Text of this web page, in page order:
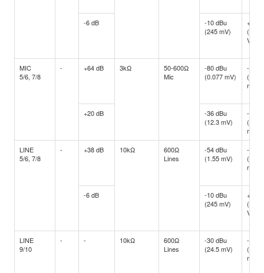
-6 dB
-10 dBu
(245 mV)
+10
V)
MIC
5/6, 7/8
- +64 dB 3kΩ
50-600Ω
Mic
-80 dBu
(0.077 mV)
-60
mV)
+20 dB
-36 dBu
(12.3 mV)
-16
mV)
LINE
5/6, 7/8
- +38 dB 10kΩ
600Ω
Lines
-54 dBu
(1.55 mV)
-34
mV)
-6 dB
-10 dBu
(245 mV)
+10
V)
LINE
9/10
- - 10kΩ
600Ω
Lines
-30 dBu
(24.5 mV)
-10
(245
mV)